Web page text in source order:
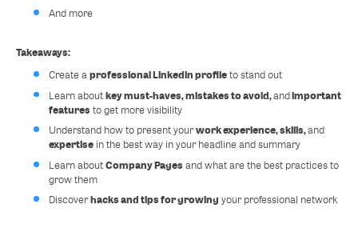
And more
Takeaways:
Create aprofessional Linkedin profileto stand out
Learn aboutkey must-haves, mistakes to avoid,andimportant
features to get more visibility
Understand how to present yourwork experience, skills,and
expertise in the best way in your headline and summary
Learn aboutCompany Pages and what are the best practices to
grow them
Discoverhacks and tips for growing your professional network